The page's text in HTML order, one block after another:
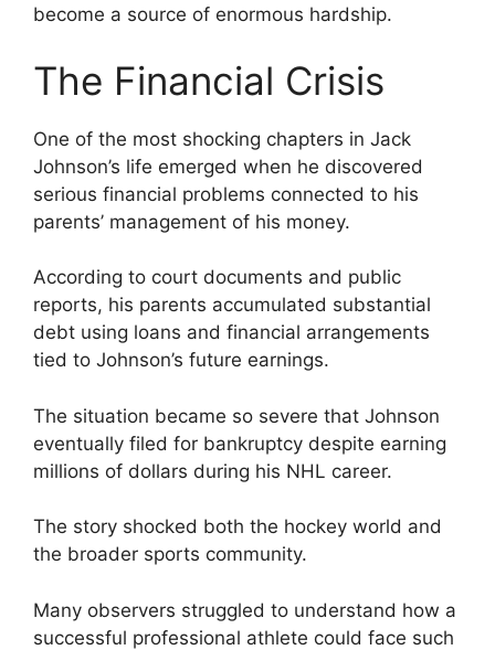
become a source of enormous hardship.
The Financial Crisis
One of the most shocking chapters in Jack
Johnson’s life emerged when he discovered
serious financial problems connected to his
parents’ management of his money.
According to court documents and public
reports, his parents accumulated substantial
debt using loans and financial arrangements
tied to Johnson’s future earnings.
The situation became so severe that Johnson
eventually filed for bankruptcy despite earning
millions of dollars during his NHL career.
The story shocked both the hockey world and
the broader sports community.
Many observers struggled to understand how a
successful professional athlete could face such